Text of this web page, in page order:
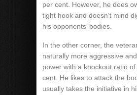
per cent. However, he does
tight hook and doesn’t mind
his opponents’ bodies.
In the other corner, the
naturally more aggressive
power with a knockout ratio
cent. He likes to attack the
usually takes the initiative in